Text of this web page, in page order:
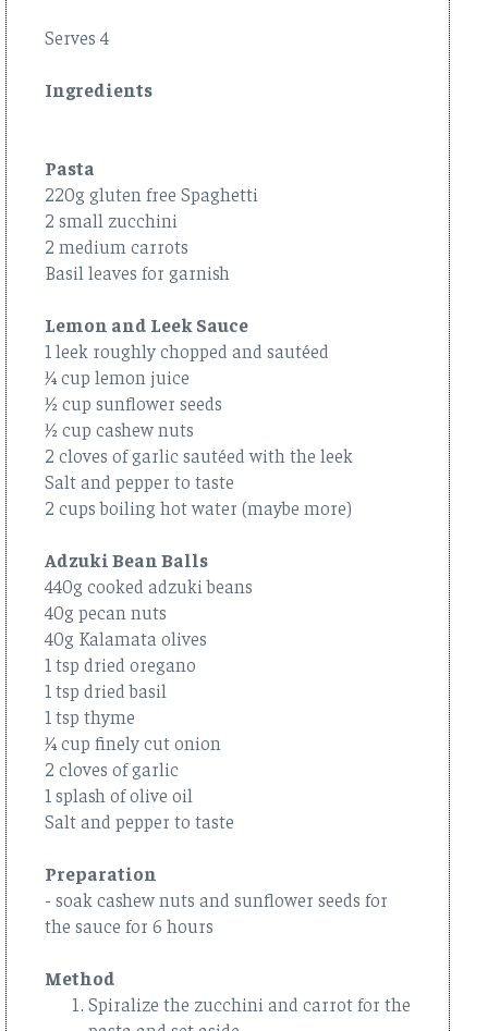
Serves 4
Ingredients
Pasta
220g gluten free Spaghetti
2 small zucchini
2 medium carrots
Basil leaves for garnish
Lemon and Leek Sauce
1 leek roughly chopped and sautéed
¼ cup lemon juice
½ cup sunflower seeds
½ cup cashew nuts
2 cloves of garlic sautéed with the leek
Salt and pepper to taste
2 cups boiling hot water (maybe more)
Adzuki Bean Balls
440g cooked adzuki beans
40g pecan nuts
40g Kalamata olives
1 tsp dried oregano
1 tsp dried basil
1 tsp thyme
¼ cup finely cut onion
2 cloves of garlic
1 splash of olive oil
Salt and pepper to taste
Preparation
- soak cashew nuts and sunflower seeds for
the sauce for 6 hours
Method
Spiralize the zucchini and carrot for the